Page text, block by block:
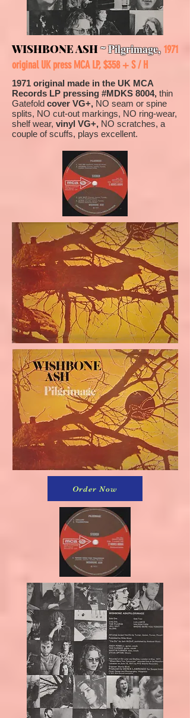
WISHBONE ASH~Pilgrimage, 1971
original UK press MCA LP, $358 + S / H
1971 original made in the UK MCA
Records LP pressing #MDKS 8004, thin
Gatefold cover VG+, NO seam or spine
splits, NO cut-out markings, NO ring-wear,
shelf wear, vinyl VG+, NO scratches, a
couple of scuffs, plays excellent.
Order Now